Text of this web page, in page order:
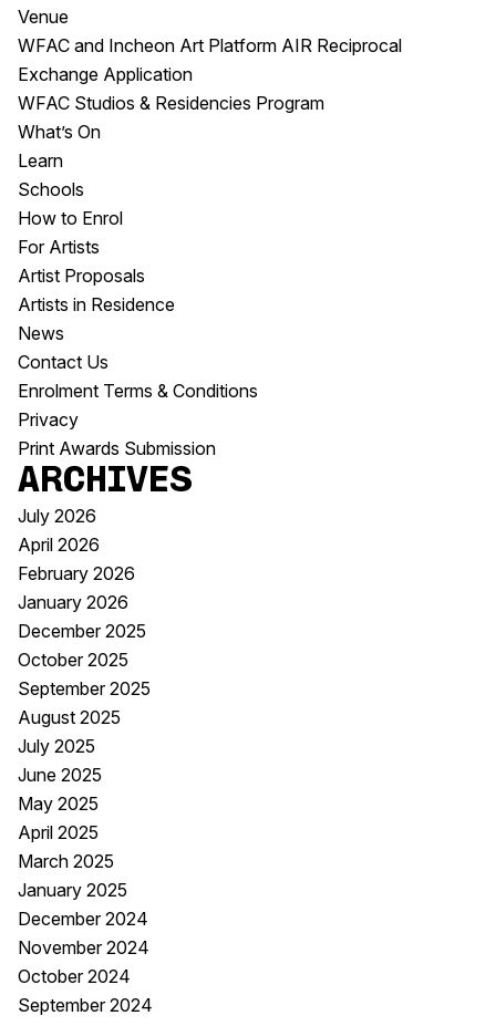
Venue
WFAC and Incheon Art Platform AIR Reciprocal
Exchange Application
WFAC Studios & Residencies Program
What’s On
Learn
Schools
How to Enrol
For Artists
Artist Proposals
Artists in Residence
News
Contact Us
Enrolment Terms & Conditions
Privacy
Print Awards Submission
Archives
July 2026
April 2026
February 2026
January 2026
December 2025
October 2025
September 2025
August 2025
July 2025
June 2025
May 2025
April 2025
March 2025
January 2025
December 2024
November 2024
October 2024
September 2024